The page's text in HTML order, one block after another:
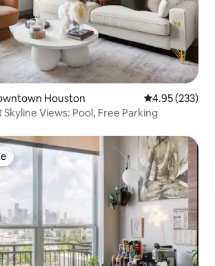
Houston 4.95 out of 5
4.95 (233)
Skyline Views: Pool, Free Parking